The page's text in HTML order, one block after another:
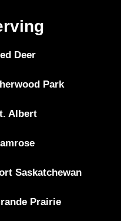
Deer
Park
Albert
Saskatchewan
Prairie